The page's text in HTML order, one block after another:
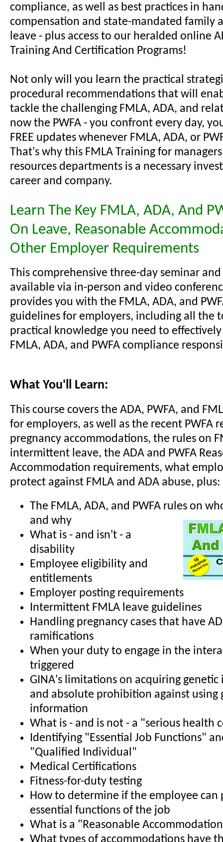
compliance, as well as best practices in
compensation and state-mandated family
leave - plus access to our heralded online
Training And Certification Programs!
Not only will you learn the practical
procedural recommendations that will
tackle the challenging FMLA, ADA, and
now the PWFA - you confront every day,
FREE updates whenever FMLA, ADA, or
That's why this FMLA Training for
resources departments is a necessary
career and company.
Learn The Key FMLA, ADA, And
On Leave, Reasonable
Other Employer Requirements
This comprehensive three-day seminar
available via in-person and video
provides you with the FMLA, ADA, and
guidelines for employers, including all the
practical knowledge you need to
FMLA, ADA, and PWFA compliance
What You'll Learn:
This course covers the ADA, PWFA, and
for employers, as well as the recent PWFA
pregnancy accommodations, the rules on
intermittent leave, the ADA and PWFA
Accommodation requirements, what
protect against FMLA and ADA abuse, plus:
The FMLA, ADA, and PWFA rules on
and why
What is - and isn't - a
disability
Employee eligibility and
entitlements
Employer posting requirements
Intermittent FMLA leave guidelines
Handling pregnancy cases that have
ramifications
When your duty to engage in the
triggered
GINA's limitations on acquiring
and absolute prohibition against using
information
What is - and is not - a "serious health
Identifying "Essential Job Functions"
"Qualified Individual"
Medical Certifications
Fitness-for-duty testing
How to determine if the employee can
essential functions of the job
What is a "Reasonable
What types of accommodations have